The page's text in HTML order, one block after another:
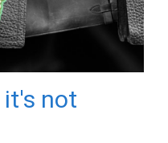
it's not